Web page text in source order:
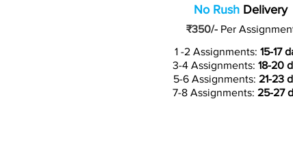
No RushDelivery
₹350/-Per
1 -2 Assignments: 15-17
3-4 Assignments: 18-20
5-6 Assignments: 21-23
7-8 Assignments: 25-27